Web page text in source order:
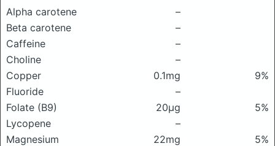
Alpha carotene
–
Beta carotene
–
Caffeine
–
Choline
–
Copper
0.1mg
9%
Fluoride
–
Folate (B9)
20μg
5%
Lycopene
–
Magnesium
22mg
5%